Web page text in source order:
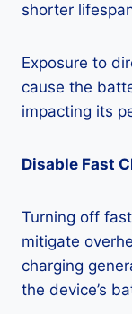
shorter
Exposure to
cause the
impacting its
Disable Fast
Turning off
mitigate
charging
the device’s